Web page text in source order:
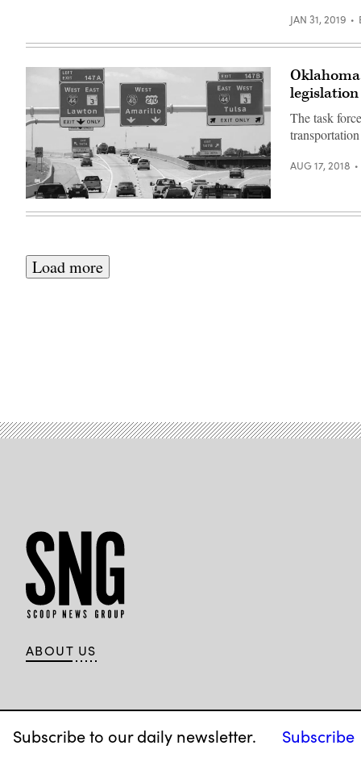
Subscribe to our daily newsletter.
Subscribe
JAN 31, 2019
legislation
The task
AUG 17, 2018
Load more
ABOUT US